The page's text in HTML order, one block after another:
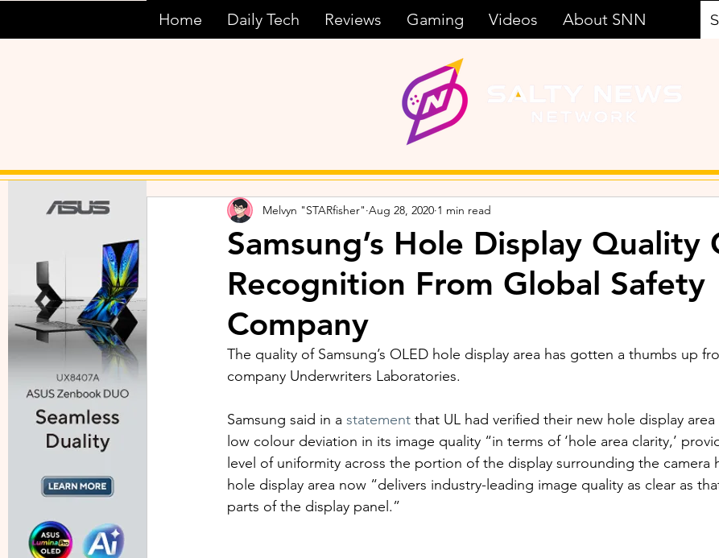
Home Daily Tech Reviews Gaming Videos About SNN
Samsung’s Hole Display Quality
Recognition From Global Safety
Company
Melvyn "STARfisher" Aug 28, 2020 1 min read
The quality of Samsung’s OLED hole display area has gotten a thumbs up
company Underwriters Laboratories.
Samsung said in a statement that UL had verified their new hole display area
low colour deviation in its image quality “in terms of ‘hole area clarity,’
level of uniformity across the portion of the display surrounding the camera
hole display area now “delivers industry-leading image quality as clear as
parts of the display panel.”